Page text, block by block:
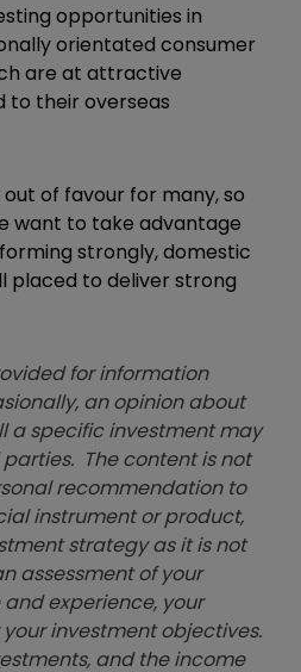
opportunities in
orientated consumer
are at attractive
to their overseas
of favour for many, so
want to take advantage
strongly, domestic
placed to deliver strong
for information
an opinion about
a specific investment may
The content is not
recommendation to
instrument or product,
strategy as it is not
assessment of your
experience, your
investment objectives.
and the income